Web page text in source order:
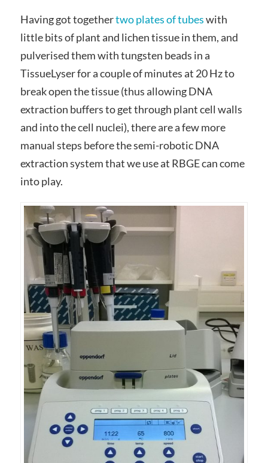
Having got togethertwo plates of tubeswith
little bits of plant and lichen tissue in them, and
pulverised them with tungsten beads in a
TissueLyser for a couple of minutes at 20 Hz to
break open the tissue (thus allowing DNA
extraction buffers to get through plant cell walls
and into the cell nuclei), there are a few more
manual steps before the semi-robotic DNA
extraction system that we use at RBGE can come
into play.